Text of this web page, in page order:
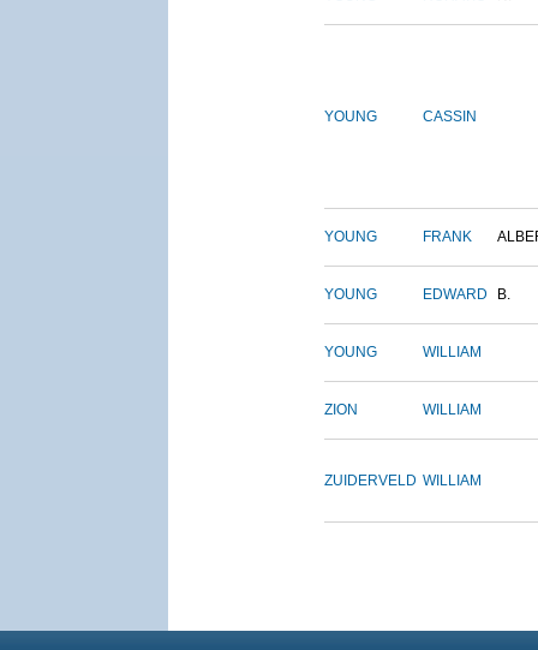
YOUNG CASSIN
YOUNG FRANK
YOUNG EDWARD B.
YOUNG WILLIAM
ZION WILLIAM
ZUIDERVELD WILLIAM